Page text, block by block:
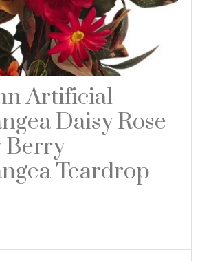
Artificial
Daisy Rose
Berry
Teardrop